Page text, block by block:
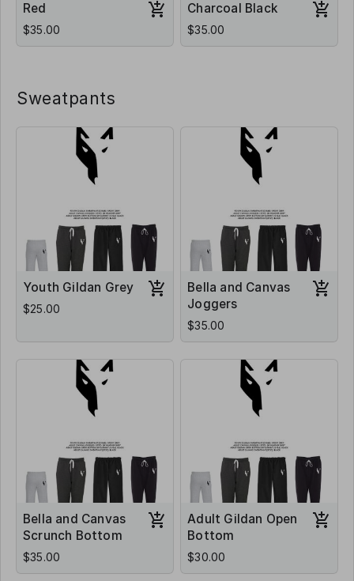
Red
$35.00
Charcoal Black
$35.00
Sweatpants
Youth Gildan Grey
$25.00
Bella and Canvas
Joggers
$35.00
Bella and Canvas
Scrunch Bottom
$35.00
Adult Gildan Open
Bottom
$30.00